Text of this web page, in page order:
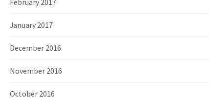
January 2017
December 2016
November 2016
October 2016